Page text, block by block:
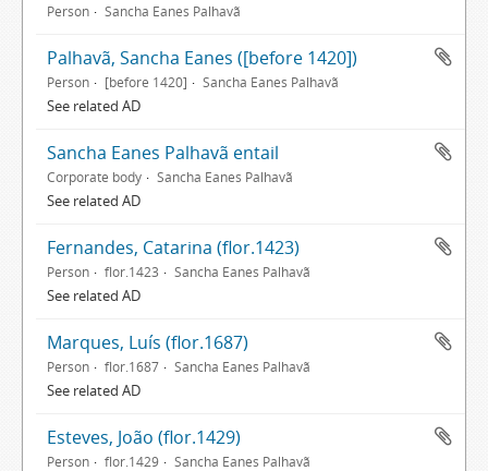
Person Sancha Eanes Palhavã
Palhavã, Sancha Eanes ([before 1420])
Person [before 1420] Sancha Eanes Palhavã
See related AD
Sancha Eanes Palhavã entail
Corporate body Sancha Eanes Palhavã
See related AD
Fernandes, Catarina (flor.1423)
Person flor.1423 Sancha Eanes Palhavã
See related AD
Marques, Luís (flor.1687)
Person flor.1687 Sancha Eanes Palhavã
See related AD
Esteves, João (flor.1429)
Person flor.1429 Sancha Eanes Palhavã